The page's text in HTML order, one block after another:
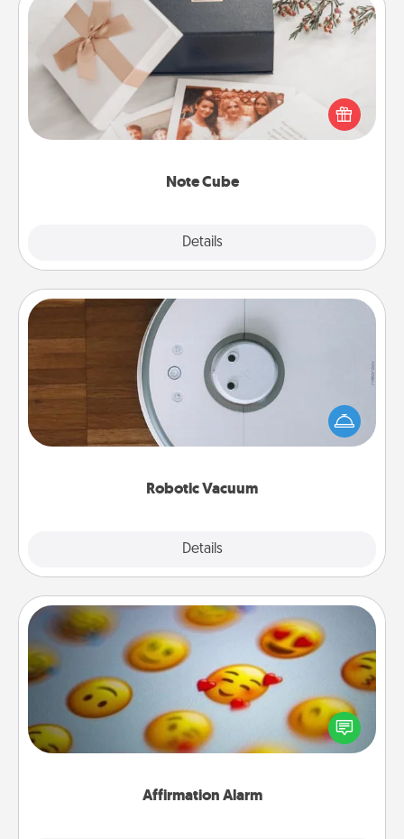
Note Cube
Details
Note Cube
Here's a fun and memorable gift for those fluent in
several love languages.
Robotic Vacuum
Details
Robotic Vacuum
Robotic vacuums make the chore so much easier
and they overflow with Acts of Service love. Here's
a list of Consumer Report's best robotic vacuums of
Affirmation Alarm
Affirmation Alarm
Set an alarm on your phone, and when it goes off,
send a thoughtful text or say something kind every
day for a week.